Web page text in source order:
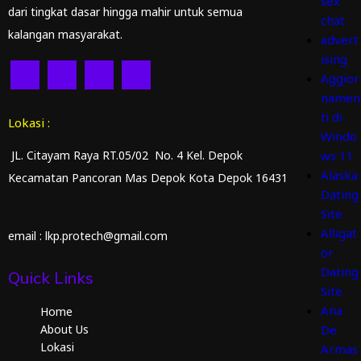
chat
advert
ising
Aggior
namen
ti di
Windo
ws 11
Alaska
Dating
Site
Alligat
or
Dating
Site
Ana
De
Armas
dari tingkat dasar hingga mahir untuk semua
kalangan masyarakat.
Lokasi :
JL. Citayam Raya RT.05/02 No. 4 Kel. Depok
Kecamatan Pancoran Mas Depok Kota Depok 16431
email : lkp.protech@gmail.com
Quick Links
Home
About Us
Lokasi